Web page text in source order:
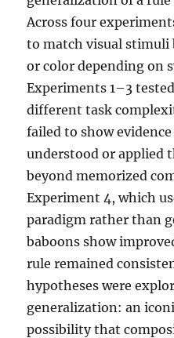
Across four
to match visual stimuli
or color depending on
Experiments 1–3
different task
failed to show
understood or applied
beyond memorized
Experiment 4, which
paradigm rather than
baboons show
rule remained
hypotheses were
generalization: an
possibility that